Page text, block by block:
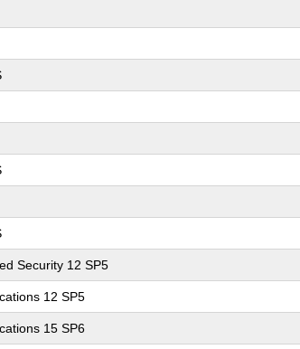
Security 12 SP5
12 SP5
15 SP6